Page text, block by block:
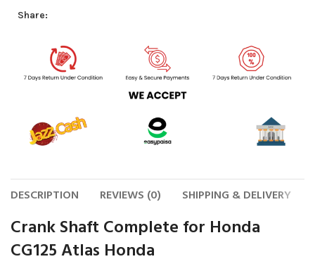
Share:
DESCRIPTION REVIEWS (0) SHIPPING & DELIVERY
Crank Shaft Complete for Honda
CG125 Atlas Honda